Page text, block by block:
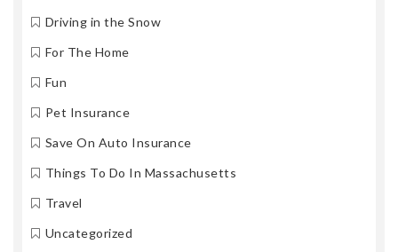
Driving in the Snow
For The Home
Fun
Pet Insurance
Save On Auto Insurance
Things To Do In Massachusetts
Travel
Uncategorized